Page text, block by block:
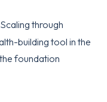
through
building tool in the
foundation